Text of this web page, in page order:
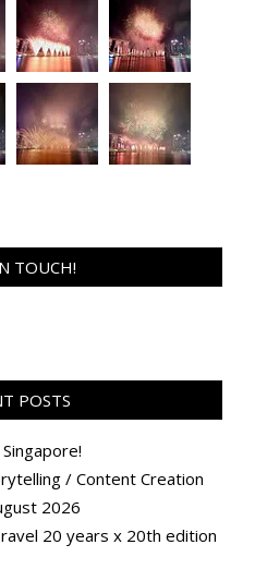
TOUCH!
POSTS
/ Content Creation
2026
20 years x 20th edition